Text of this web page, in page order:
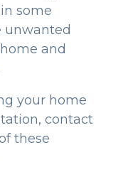
some
unwanted
and
your home
contact
these